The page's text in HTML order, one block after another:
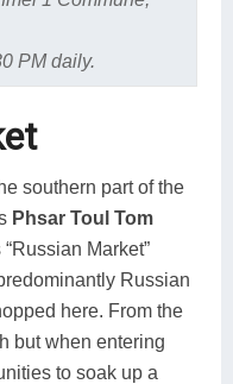
PM daily.
southern part of the
Phsar Toul Tom
Market”
Russian
here. From the
but when entering
to soak up a